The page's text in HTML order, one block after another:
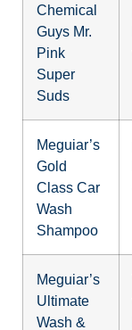
Chemical
Guys Mr.
Pink
Super
Suds
Meguiar’s
Gold
Class Car
Wash
Shampoo
Meguiar’s
Ultimate
Wash &